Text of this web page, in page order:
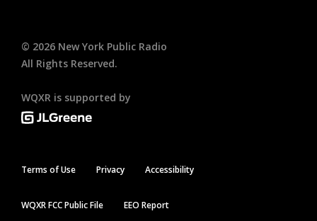
© 2026 New York Public Radio
All Rights Reserved.
WQXR is supported by
Terms of Use Privacy Accessibility
WQXR FCC Public File EEO Report